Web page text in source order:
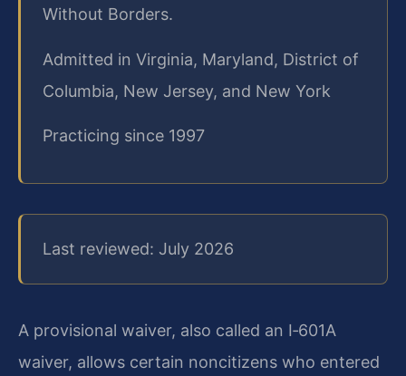
Without Borders.
Admitted in Virginia, Maryland, District of
Columbia, New Jersey, and New York
Practicing since 1997
Last reviewed: July 2026
A provisional waiver, also called an I‑601A
waiver, allows certain noncitizens who entered